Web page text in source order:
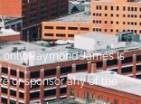
Raymond James is
or sponsor any of the